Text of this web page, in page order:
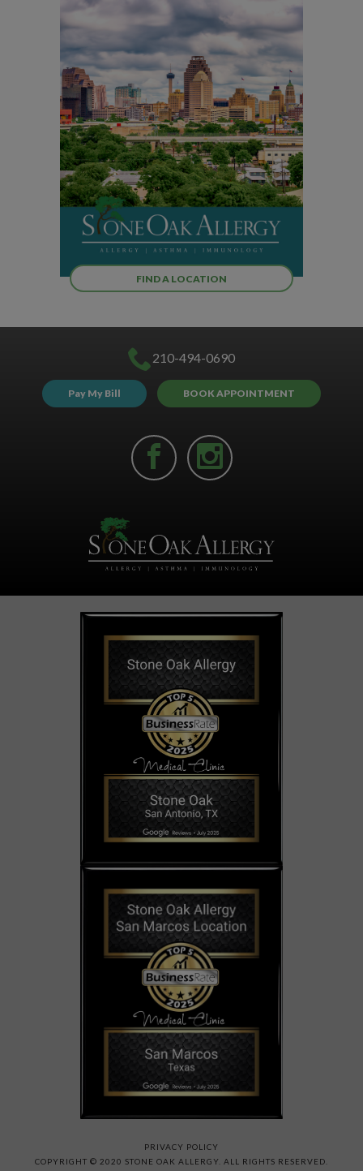
FIND A LOCATION
210-494-0690
Pay My Bill BOOK APPOINTMENT
PRIVACY POLICY
COPYRIGHT © 2020 STONE OAK ALLERGY. ALL RIGHTS RESERVED.